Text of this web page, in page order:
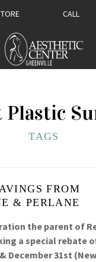
CALL
Plastic
TAGS
FROM
& PERLANE
the parent of
a special rebate
December 31st